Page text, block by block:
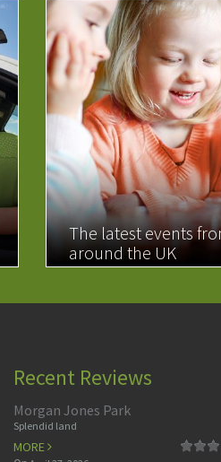
The latest events
around the UK
Recent Reviews
Morgan Jones Park
Splendid land
MORE